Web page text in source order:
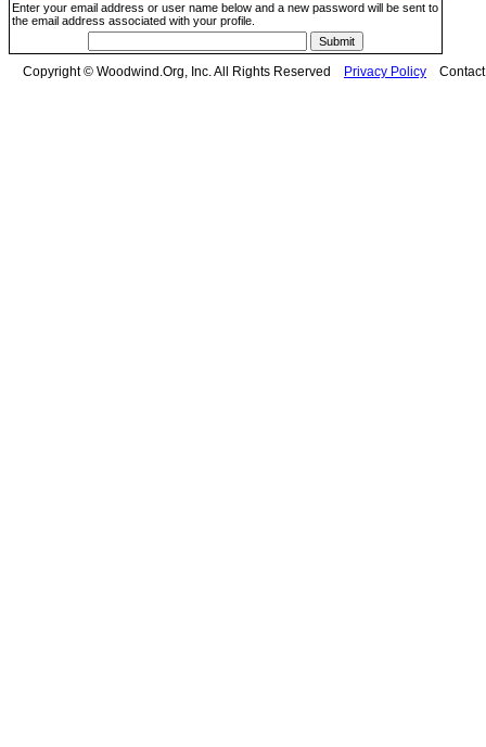
Enter your email address or user name below and a new password will be sent to
the email address associated with your profile.
Copyright © Woodwind.Org, Inc. All Rights Reserved Privacy Policy